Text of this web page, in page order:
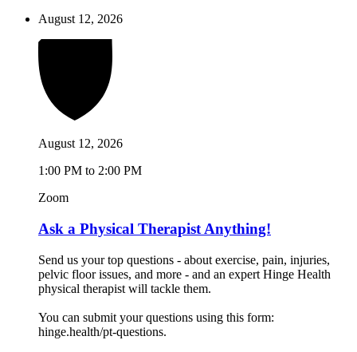
August 12, 2026
August 12, 2026
1:00 PM to 2:00 PM
Zoom
Ask a Physical Therapist Anything!
Send us your top questions - about exercise, pain, injuries,
pelvic floor issues, and more - and an expert Hinge Health
physical therapist will tackle them.
You can submit your questions using this form:
hinge.health/pt-questions.